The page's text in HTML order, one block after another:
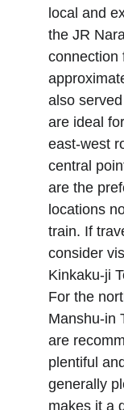
local and
the JR
connection
also
are ideal
east-west
central
are the
locations
train. If
consider
Kinkaku-ji
For the
Manshu-in
are
plentiful
generally
makes it a